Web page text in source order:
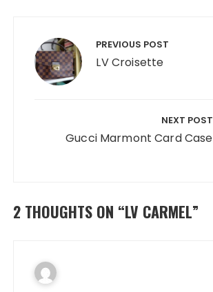
navigation PREVIOUS POST
LV Croisette
NEXT POST
Gucci Marmont Card Case
2 THOUGHTS ON “LV CARMEL”